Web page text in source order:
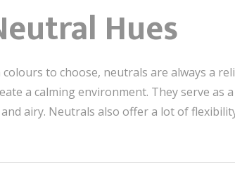
Hues
to choose, neutrals are always a
a calming environment. They serve
airy. Neutrals also offer a lot of